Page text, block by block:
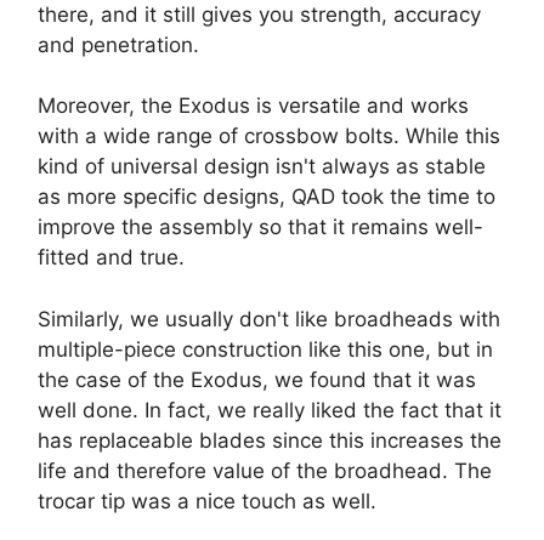
there, and it still gives you strength, accuracy
and penetration.
Moreover, the Exodus is versatile and works
with a wide range of crossbow bolts. While this
kind of universal design isn't always as stable
as more specific designs, QAD took the time to
improve the assembly so that it remains well-
fitted and true.
Similarly, we usually don't like broadheads with
multiple-piece construction like this one, but in
the case of the Exodus, we found that it was
well done. In fact, we really liked the fact that it
has replaceable blades since this increases the
life and therefore value of the broadhead. The
trocar tip was a nice touch as well.